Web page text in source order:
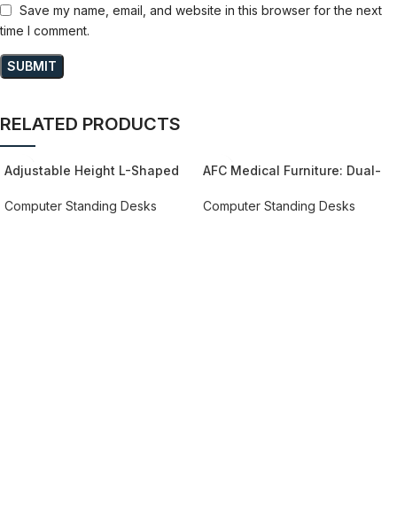
Save my name, email, and website in this browser for the next
time I comment.
RELATED PRODUCTS
Adjustable Height L-Shaped
Computer Standing Desks​
AFC Medical Furniture: Dual-
Promote Health and Well-
Computer Standing Desks​